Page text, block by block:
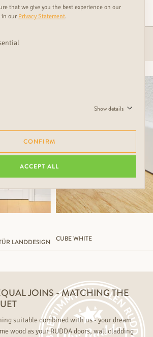
PRODUCT
LANDDESIGN CUBE WHITE
JOINS - MATCHING THE
suitable combined with us - your dream
wood as your RUDDA doors, wall cladding
that we give you the best experience on our
in our Privacy Statement.
Show details
CONFIRM
ACCEPT ALL